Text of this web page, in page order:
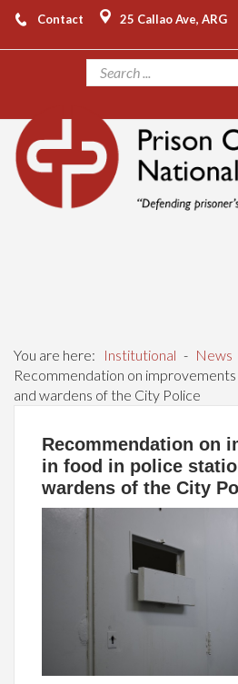
Contact 25 Callao Ave, ARG
You are here: Institutional - News
Recommendation on
and wardens of the City Police
Recommendation on
in food in police
wardens of the City